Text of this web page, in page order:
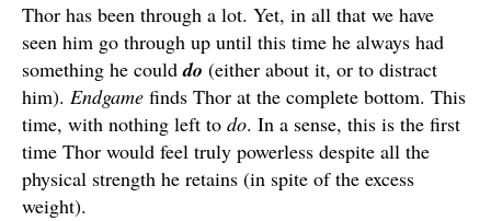
Thor has been through a lot. Yet, in all that we have
seen him go through up until this time he always had
something he coulddo (either about it, or to distract
him). Endgame finds Thor at the complete bottom. This
time, with nothing left to do. In a sense, this is the first
time Thor would feel truly powerless despite all the
physical strength he retains (in spite of the excess
weight).